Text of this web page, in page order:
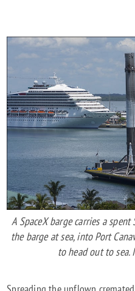
A SpaceX barge carries a
the barge at sea, into Port
to head out to sea.